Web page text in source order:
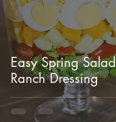
Easy Spring
Ranch Dressing